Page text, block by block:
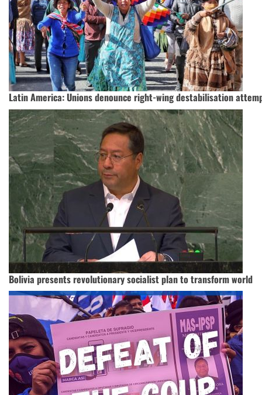
Latin America: Unions denounce right-wing destabilisation
Bolivia presents revolutionary socialist plan to transform world